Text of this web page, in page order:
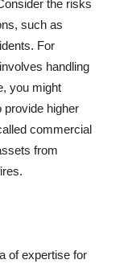
the risks
such as
For
handling
you might
provide higher
commercial
from
of expertise for